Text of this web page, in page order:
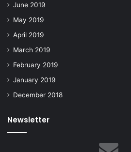
June 2019
May 2019
April 2019
March 2019
February 2019
January 2019
December 2018
Newsletter